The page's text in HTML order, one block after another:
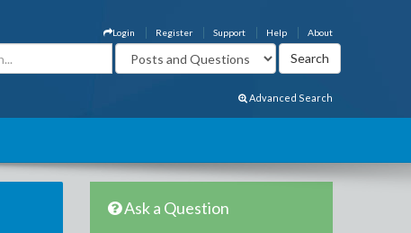
About
Help
Support
Register
Login
Advanced Search
Ask a Question